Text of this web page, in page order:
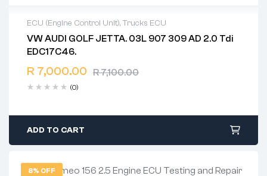
ECU (Engine Control Unit),Trucks ECU
VW AUDI GOLF JETTA. 03L 907 309 AD 2.0 Tdi
EDC17C46.
R7,100.00
R 7,000.00
(0)
2 years warranty
Delivery time: 1-2 business days
Free 90 days return
ADD TO CART
8% OFF